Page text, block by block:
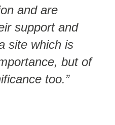
and are
support and
site which is
but of
too.”